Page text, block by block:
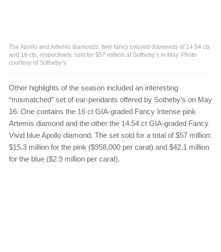
The Apollo and Artemis diamonds, twin fancy colored diamonds of 14.54 cts
and 16 cts, respectively, sold for $57 million at Sotheby’s in May. Photo
courtesy of Sotheby’s
Other highlights of the season included an interesting
“mismatched” set of ear-pendants offered by Sotheby’s on May
16. One contains the 16 ct GIA-graded Fancy Intense pink
Artemis diamond and the other the 14.54 ct GIA-graded Fancy
Vivid blue Apollo diamond. The set sold for a total of $57 million:
$15.3 million for the pink ($958,000 per carat) and $42.1 million
for the blue ($2.9 million per carat).